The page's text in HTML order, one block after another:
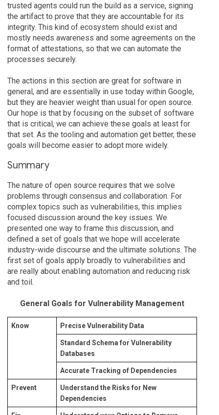
trusted agents could run the build as a service, signing
the artifact to prove that they are accountable for its
integrity. This kind of ecosystem should exist and
mostly needs awareness and some agreements on the
format of attestations, so that we can automate the
processes securely.
The actions in this section are great for software in
general, and are essentially in use today within Google,
but they are heavier weight than usual for open source.
Our hope is that by focusing on the subset of software
that is critical, we can achieve these goals at least for
that set. As the tooling and automation get better, these
goals will become easier to adopt more widely.
Summary
The nature of open source requires that we solve
problems through consensus and collaboration. For
complex topics such as vulnerabilities, this implies
focused discussion around the key issues. We
presented one way to frame this discussion, and
defined a set of goals that we hope will accelerate
industry-wide discourse and the ultimate solutions. The
first set of goals apply broadly to vulnerabilities and
are really about enabling automation and reducing risk
and toil.
General Goals for Vulnerability Management
Know Precise Vulnerability Data
Standard Schema for Vulnerability
Databases
Accurate Tracking of Dependencies
Prevent
Understand the Risks for New
Dependencies